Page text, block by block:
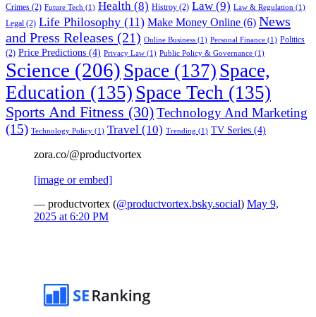
Crimes (2) Future Tech (1) Health (8) Histroy (2) Law (9) Law & Regulation (1)
Legal (2) Life Philosophy (11) Make Money Online (6) News
and Press Releases (21) Online Business (1) Personal Finance (1) Politics
(2) Price Predictions (4) Privacy Law (1) Public Policy & Governance (1)
Science (206) Space (137) Space,
Education (135) Space Tech (135)
Sports And Fitness (30)Technology And Marketing
(15) Technology Policy (1) Travel (10) Trending (1) TV Series (4)
zora.co/@productvortex
[image or embed]
— productvortex (@productvortex.bsky.social) May 9,
2025 at 6:20 PM